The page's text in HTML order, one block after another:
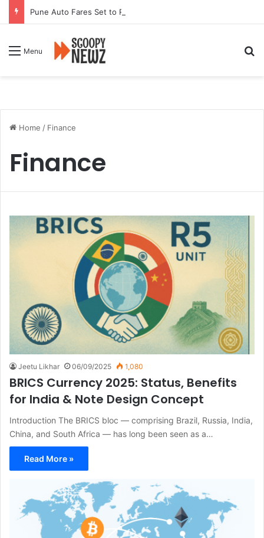
Menu
Home / Finance
Finance
Jeetu Likhar 06/09/2025 1,080
BRICS Currency 2025: Status, Benefits
for India & Note Design Concept
Introduction The BRICS bloc — comprising Brazil, Russia, India,
China, and South Africa — has long been seen as a…
Read More »